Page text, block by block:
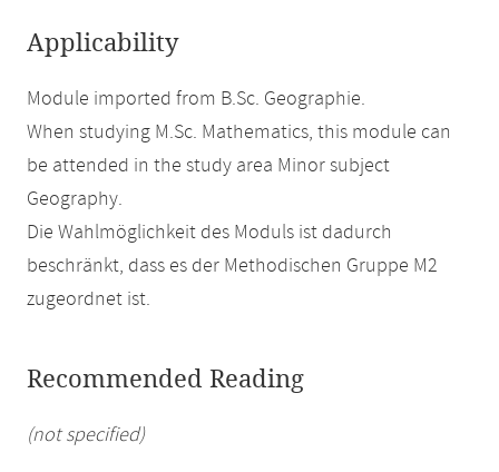
Applicability
Module imported from B.Sc. Geographie.
When studying M.Sc. Mathematics, this module can
be attended in the study area Minor subject
Geography.
Die Wahlmöglichkeit des Moduls ist dadurch
beschränkt, dass es der Methodischen Gruppe M2
zugeordnet ist.
Recommended Reading
(not specified)